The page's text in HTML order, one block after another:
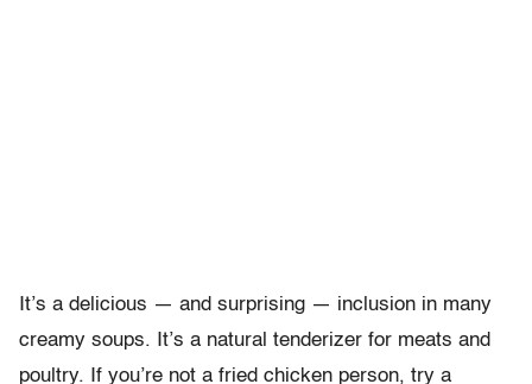
It’s a delicious — and surprising — inclusion in many
creamy soups. It’s a natural tenderizer for meats and
poultry. If you’re not a fried chicken person, try a